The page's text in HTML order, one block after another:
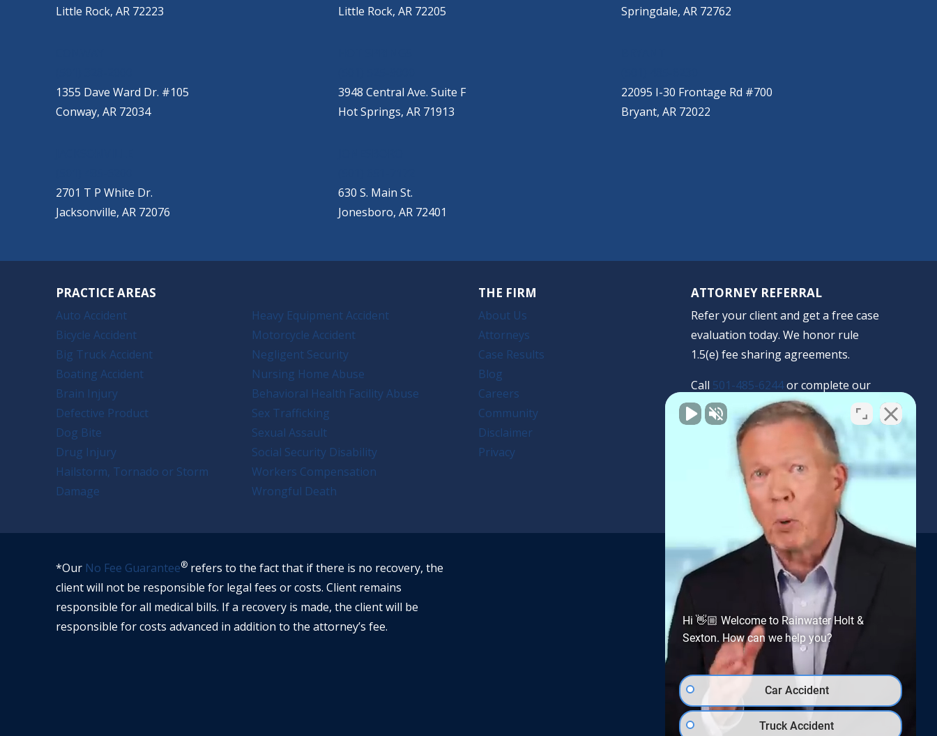
Little Rock, AR 72223
Little Rock, AR 72205
Springdale, AR 72762
1355 Dave Ward Dr. #105
Conway, AR 72034
3948 Central Ave. Suite F
Hot Springs, AR 71913
22095 I-30 Frontage Rd #700
Bryant, AR 72022
2701 T P White Dr.
Jacksonville, AR 72076
630 S. Main St.
Jonesboro, AR 72401
PRACTICE AREAS
Auto Accident
Bicycle Accident
Big Truck Accident
Boating Accident
Brain Injury
Defective Product
Dog Bite
Drug Injury
Hailstorm, Tornado or Storm
Damage
Heavy Equipment Accident
Motorcycle Accident
Negligent Security
Nursing Home Abuse
Behavioral Health Facility Abuse
Sex Trafficking
Sexual Assault
Social Security Disability
Workers Compensation
Wrongful Death
THE FIRM
About Us
Attorneys
Case Results
Blog
Careers
Community
Disclaimer
Privacy
ATTORNEY REFERRAL
Refer your client and get a free case
evaluation today. We honor rule
1.5(e) fee sharing agreements.
Call 501-485-6244or complete our
confidential form.
REFERRAL FORM
*Our No Fee Guarantee®refers to the fact that if there is no recovery, the
client will not be responsible for legal fees or costs. Client remains
responsible for all medical bills. If a recovery is made, the client will be
responsible for costs advanced in addition to the attorney’s fee.
Get the latest news and
updates from
Rainwater, Holt &
Sexton
Hi 👋🏼 Welcome to Rainwater Holt &
Sexton. How can we help you?
Car Accident
Truck Accident